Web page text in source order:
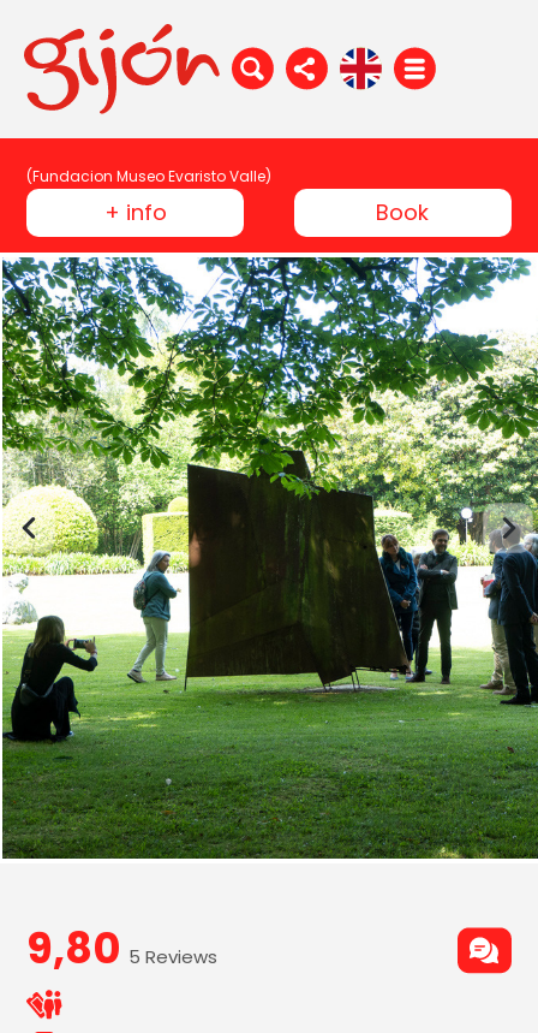
(Fundacion Museo Evaristo Valle)
+ info Book
9,80 5 Reviews